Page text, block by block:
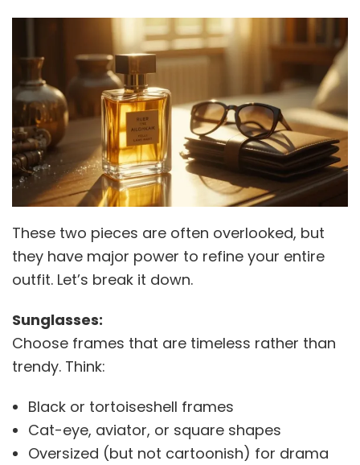
These two pieces are often overlooked, but
they have major power to refine your entire
outfit. Let’s break it down.
Sunglasses:
Choose frames that are timeless rather than
trendy. Think:
Black or tortoiseshell frames
Cat-eye, aviator, or square shapes
Oversized (but not cartoonish) for drama